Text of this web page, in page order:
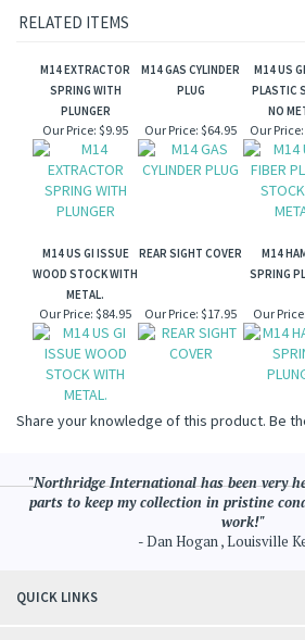
RELATED ITEMS
M14 EXTRACTOR
SPRING WITH
PLUNGER
M14 GAS CYLINDER
PLUG
M14 US
PLASTIC
NO
Our Price: $9.95 Our Price: $64.95 Our Price:
M14 US GI ISSUE
WOOD STOCK WITH
METAL.
REAR SIGHT COVER
M14
SPRING
Our Price: $84.95 Our Price: $17.95 Our Price:
Share your knowledge of this product. Be
"Northridge International has been very
parts to keep my collection in pristine
work!"
- Dan Hogan , Louisville
QUICK LINKS